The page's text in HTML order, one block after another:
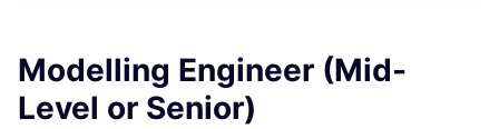
Modelling Engineer (Mid-
Level or Senior)